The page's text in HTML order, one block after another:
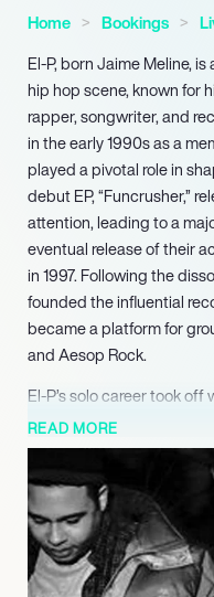
Home Bookings
El-P, born Jaime Meline,
hip hop scene, known for
rapper, songwriter, and
in the early 1990s as a
played a pivotal role in
debut EP, “Funcrusher,”
attention, leading to a
eventual release of their
in 1997. Following the
founded the influential
became a platform for
and Aesop Rock.
El-P’s solo career took
“Fantastic Damage,” in
acclaim for its unique
push boundaries with
When You’re Dead” in
Billboard 200, showcasing
willingness to experiment
jazz-fusion album, “High
READ MORE